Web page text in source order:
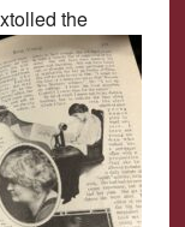
the